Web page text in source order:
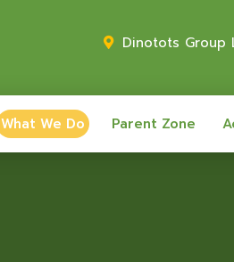
Dinotots Group
What We Do Parent Zone